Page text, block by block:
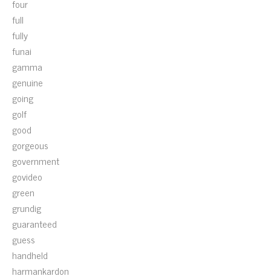
four
full
fully
funai
gamma
genuine
going
golf
good
gorgeous
government
govideo
green
grundig
guaranteed
guess
handheld
harmankardon